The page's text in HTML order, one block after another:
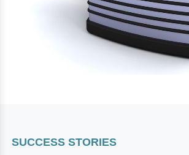
SUCCESS STORIES